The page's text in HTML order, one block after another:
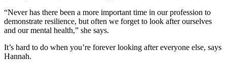
“Never has there been a more important time in our profession to
demonstrate resilience, but often we forget to look after ourselves
and our mental health,” she says.
It’s hard to do when you’re forever looking after everyone else, says
Hannah.